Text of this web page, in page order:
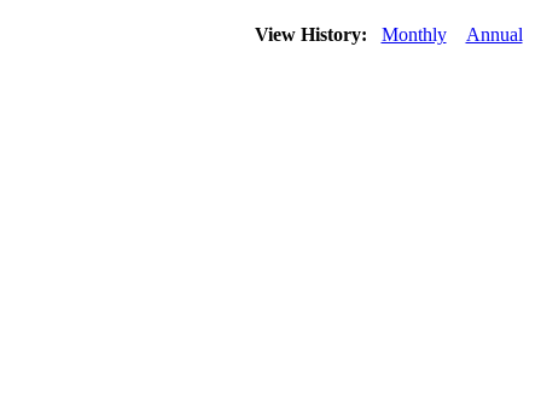
View History: Monthly Annual